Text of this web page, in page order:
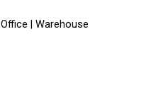
| Warehouse